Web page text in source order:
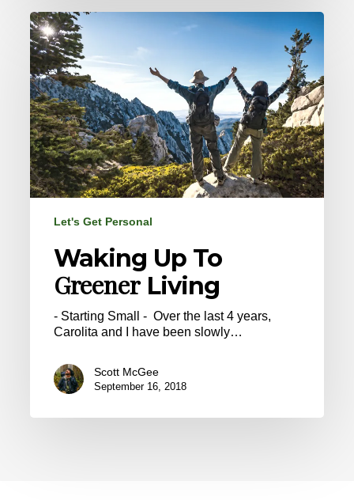
Waking
Up
To
Greener
Living
Let's Get Personal
Waking Up To
GreenerLiving
- Starting Small - Over the last 4 years,
Carolita and I have been slowly…
Scott McGee
September 16, 2018